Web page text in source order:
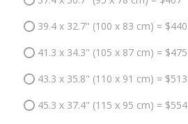
39.4 x 32.7" (100 x 83 cm) = $440
41.3 x 34.3" (105 x 87 cm) = $475
43.3 x 35.8" (110 x 91 cm) = $513
45.3 x 37.4" (115 x 95 cm) = $554